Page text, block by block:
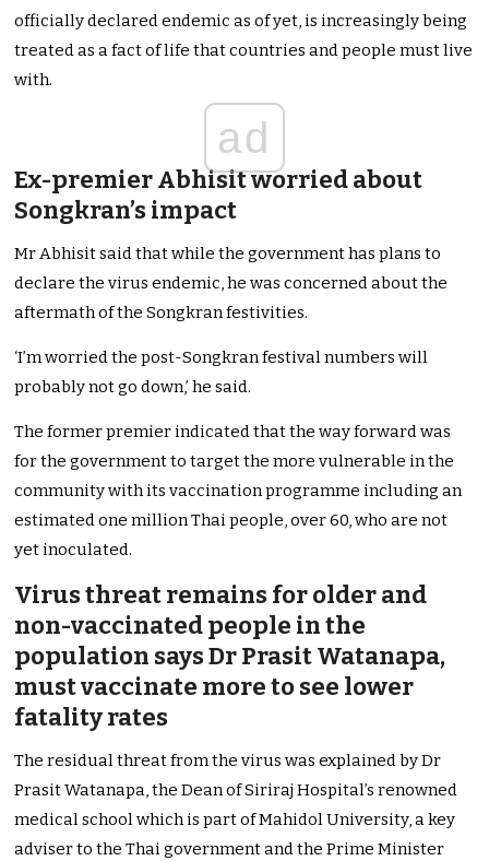
officially declared endemic as of yet, is increasingly being
treated as a fact of life that countries and people must live
with.
ad
Ex-premier Abhisit worried about
Songkran’s impact
Mr Abhisit said that while the government has plans to
declare the virus endemic, he was concerned about the
aftermath of the Songkran festivities.
‘I’m worried the post-Songkran festival numbers will
probably not go down,’ he said.
The former premier indicated that the way forward was
for the government to target the more vulnerable in the
community with its vaccination programme including an
estimated one million Thai people, over 60, who are not
yet inoculated.
Virus threat remains for older and
non-vaccinated people in the
population says Dr Prasit Watanapa,
must vaccinate more to see lower
fatality rates
The residual threat from the virus was explained by Dr
Prasit Watanapa, the Dean of Siriraj Hospital’s renowned
medical school which is part of Mahidol University, a key
adviser to the Thai government and the Prime Minister